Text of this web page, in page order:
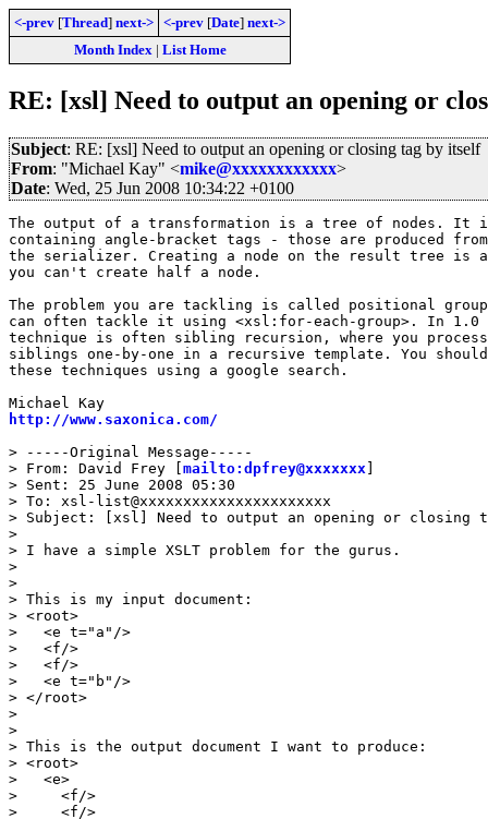
<-prev [Thread] next-> <-prev [Date] next->
Month Index| List Home
RE: [xsl] Need to output an opening or
Subject: RE: [xsl] Need to output an opening or closing tag by itself
From: "Michael Kay" <mike@xxxxxxxxxxxx>
Date: Wed, 25 Jun 2008 10:34:22 +0100
The output of a transformation is a tree of nodes. It
containing angle-bracket tags - those are produced
the serializer. Creating a node on the result tree is
you can't create half a node.
The problem you are tackling is called positional
can often tackle it using <xsl:for-each-group>. In 1.0
technique is often sibling recursion, where you process
siblings one-by-one in a recursive template. You
these techniques using a google search.
http://www.saxonica.com/
> -----Original Message-----
> From: David Frey [ mailto:dpfrey@xxxxxxx
> Sent: 25 June 2008 05:30
> To: xsl-list@xxxxxxxxxxxxxxxxxxxxxx
> Subject: [xsl] Need to output an opening or
>
> I have a simple XSLT problem for the gurus.
>
>
> This is my input document:
> <root>
>   <e t="a"/>
>   <f/>
>   <f/>
>   <e t="b"/>
> </root>
>
>
> This is the output document I want to produce:
> <root>
>   <e>
>     <f/>
>     <f/>